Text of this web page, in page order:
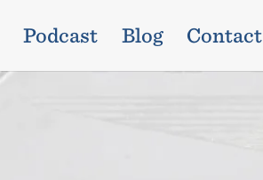
Podcast Blog Contact